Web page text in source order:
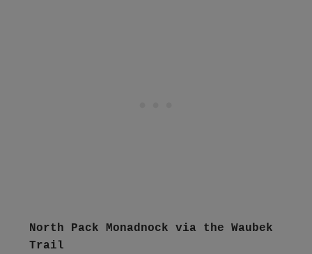
North Pack Monadnock via the Waubek
Trail